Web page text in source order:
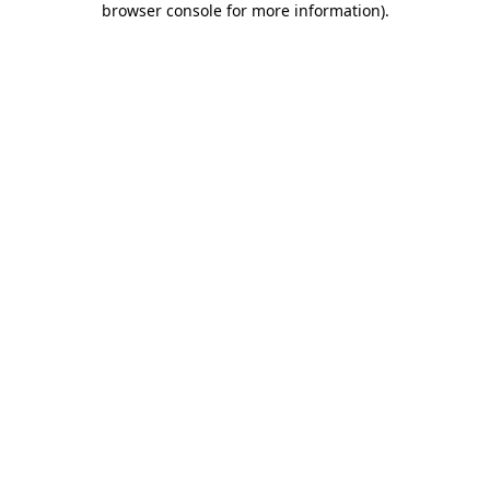
browser console for more information).